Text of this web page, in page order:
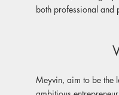
both professional and
Meyvin, aim to be the